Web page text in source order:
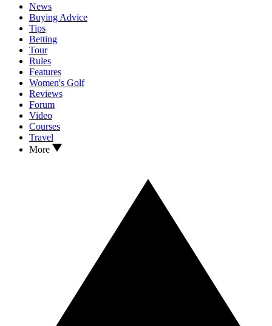
News
Buying Advice
Tips
Betting
Tour
Rules
Features
Women's Golf
Reviews
Forum
Video
Courses
Travel
More